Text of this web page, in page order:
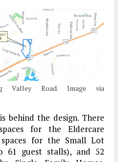
Valley Road. Image via
behind the design. There
for the Eldercare
for the Small Lot
61 guest stalls), and 52